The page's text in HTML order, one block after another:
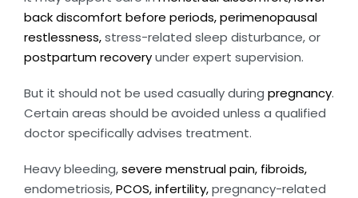
back discomfort before periods,perimenopausal
restlessness,stress-related sleep disturbance, or
postpartum recoveryunder expert supervision.
But it should not be used casually during pregnancy.
Certain areas should be avoided unless a qualified
doctor specifically advises treatment.
Heavy bleeding,severe menstrual pain, fibroids,
endometriosis,PCOS,infertility,pregnancy-related